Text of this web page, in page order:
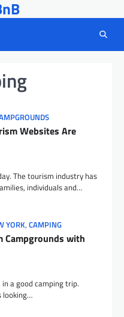
Websites Are
The tourism industry has
individuals and…
YORK, CAMPING
Campgrounds with
a good camping trip.
looking…